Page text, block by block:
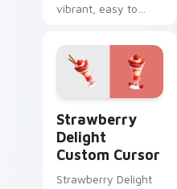
vibrant, easy to
Sweets and Candy
Collection.
Strawberry
Delight
Custom Cursor
Strawberry Delight